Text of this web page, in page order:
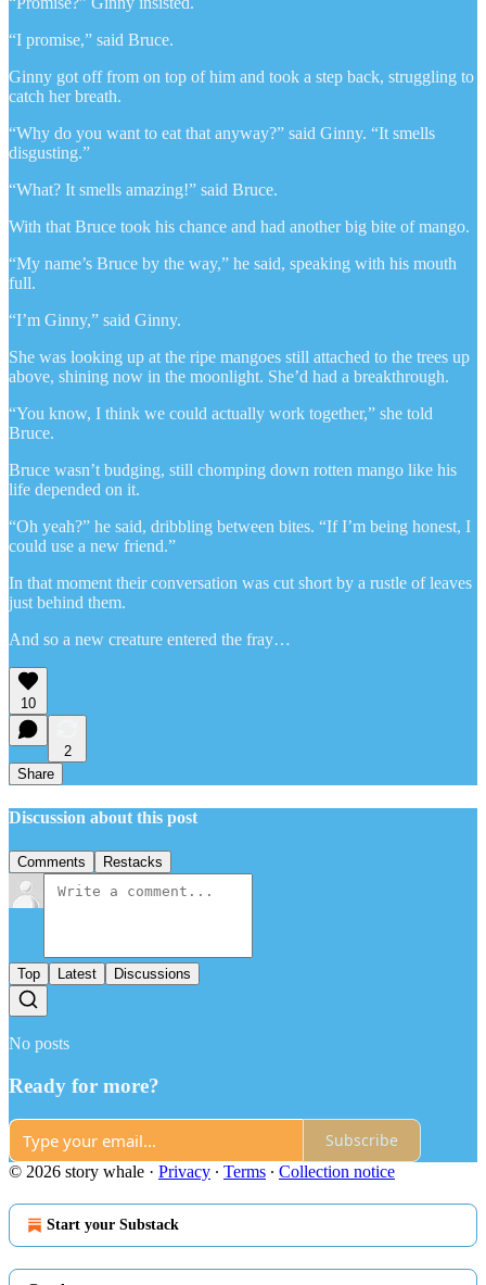
“I promise,” said Bruce.
Ginny got off from on top of him and took a step back, struggling to
catch her breath.
“Why do you want to eat that anyway?” said Ginny. “It smells
disgusting.”
“What? It smells amazing!” said Bruce.
With that Bruce took his chance and had another big bite of mango.
“My name’s Bruce by the way,” he said, speaking with his mouth
full.
“I’m Ginny,” said Ginny.
She was looking up at the ripe mangoes still attached to the trees up
above, shining now in the moonlight. She’d had a breakthrough.
“You know, I think we could actually work together,” she told
Bruce.
Bruce wasn’t budging, still chomping down rotten mango like his
life depended on it.
“Oh yeah?” he said, dribbling between bites. “If I’m being honest, I
could use a new friend.”
In that moment their conversation was cut short by a rustle of leaves
just behind them.
And so a new creature entered the fray…
10
2
Share
Discussion about this post
Comments Restacks
Top Latest Discussions
No posts
Ready for more?
Subscribe
© 2026 story whale · Privacy ∙ Terms ∙ Collection notice
Start your Substack